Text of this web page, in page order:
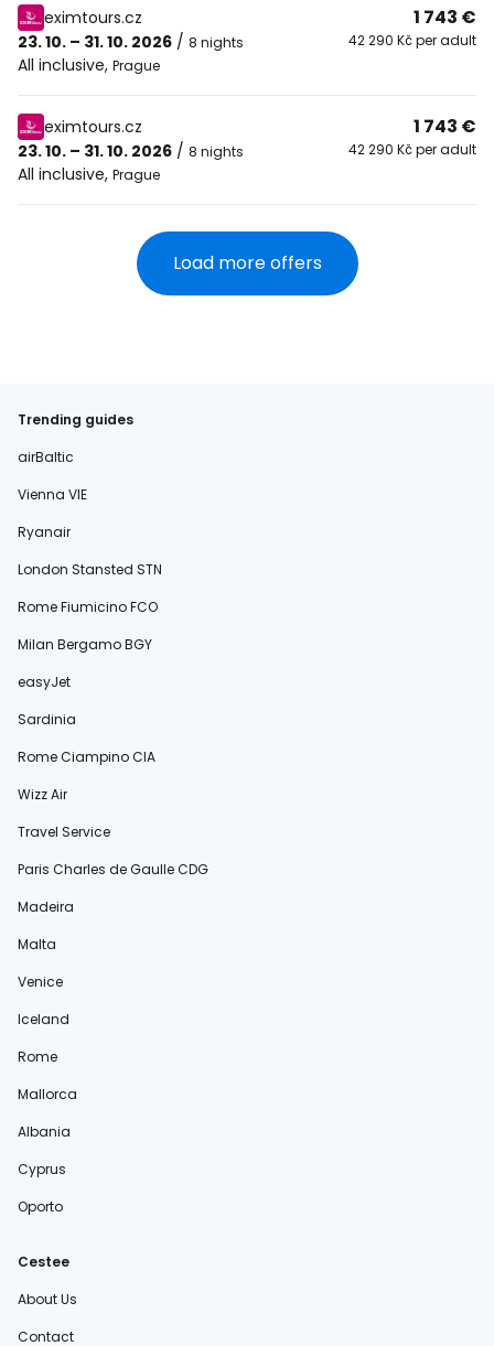
eximtours.cz
23. 10. – 31. 10. 2026 / 8 nights
All inclusive, Prague
1 743 €
42 290 Kč per adult
eximtours.cz
23. 10. – 31. 10. 2026 / 8 nights
All inclusive, Prague
1 743 €
42 290 Kč per adult
Load more offers
Trending guides
airBaltic
Vienna VIE
Ryanair
London Stansted STN
Rome Fiumicino FCO
Milan Bergamo BGY
easyJet
Sardinia
Rome Ciampino CIA
Wizz Air
Travel Service
Paris Charles de Gaulle CDG
Madeira
Malta
Venice
Iceland
Rome
Mallorca
Albania
Cyprus
Oporto
Cestee
About Us
Contact